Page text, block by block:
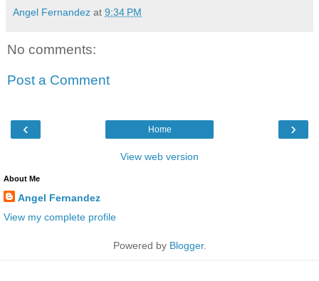
Angel Fernandez at 9:34 PM
No comments:
Post a Comment
‹ ›
Home
View web version
About Me
Angel Fernandez
View my complete profile
Powered by Blogger.